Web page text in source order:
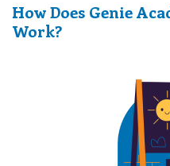
How Does Genie
Work?